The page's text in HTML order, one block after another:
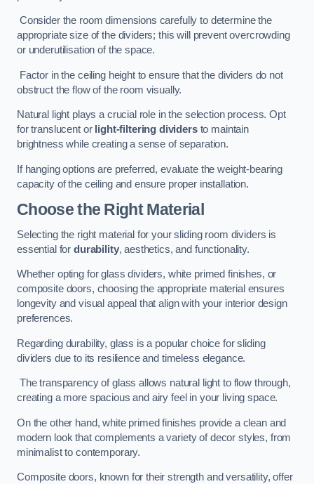
Consider the room dimensions carefully to determine the
appropriate size of the dividers; this will prevent overcrowding
or underutilisation of the space.
Factor in the ceiling height to ensure that the dividers do not
obstruct the flow of the room visually.
Natural light plays a crucial role in the selection process. Opt
for translucent or light-filtering dividersto maintain
brightness while creating a sense of separation.
If hanging options are preferred, evaluate the weight-bearing
capacity of the ceiling and ensure proper installation.
Choose the Right Material
Selecting the right material for your sliding room dividers is
essential for durability, aesthetics, and functionality.
Whether opting for glass dividers, white primed finishes, or
composite doors, choosing the appropriate material ensures
longevity and visual appeal that align with your interior design
preferences.
Regarding durability, glass is a popular choice for sliding
dividers due to its resilience and timeless elegance.
The transparency of glass allows natural light to flow through,
creating a more spacious and airy feel in your living space.
On the other hand, white primed finishes provide a clean and
modern look that complements a variety of decor styles, from
minimalist to contemporary.
Composite doors, known for their strength and versatility, offer